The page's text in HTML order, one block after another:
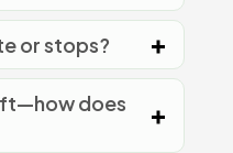
or stops?
does